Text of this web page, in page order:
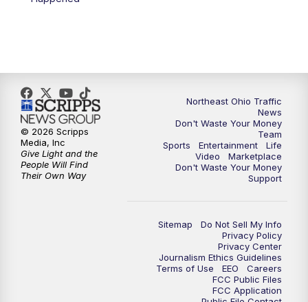
Northeast Ohio Traffic
News
Don't Waste Your Money
Team
Sports
Entertainment
Life
Video
Marketplace
Don't Waste Your Money
Support
Sitemap
Do Not Sell My Info
Privacy Policy
Privacy Center
Journalism Ethics Guidelines
Terms of Use
EEO
Careers
FCC Public Files
FCC Application
© 2026 Scripps
Media, Inc
Give Light and the
People Will Find
Their Own Way